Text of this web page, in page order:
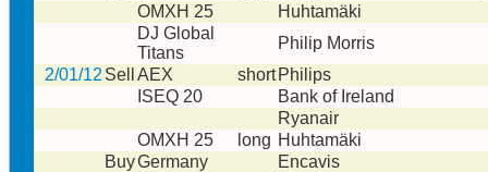
OMXH 25
Huhtamäki
DJ Global
Titans
Philip Morris
2/01/12 Sell AEX short Philips
ISEQ 20
Bank of Ireland
Ryanair
OMXH 25
long Huhtamäki
BuyGermany
Encavis